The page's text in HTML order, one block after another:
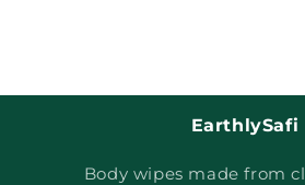
EarthlySafi
Body wipes made from